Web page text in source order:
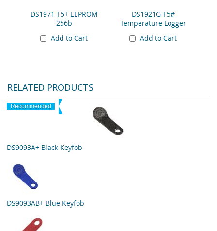
DS1971-F5+ EEPROM
256b
Add to Cart
DS1921G-F5#
Temperature Logger
Add to Cart
RELATED PRODUCTS
Recommended
DS9093A+ Black Keyfob
DS9093AB+ Blue Keyfob